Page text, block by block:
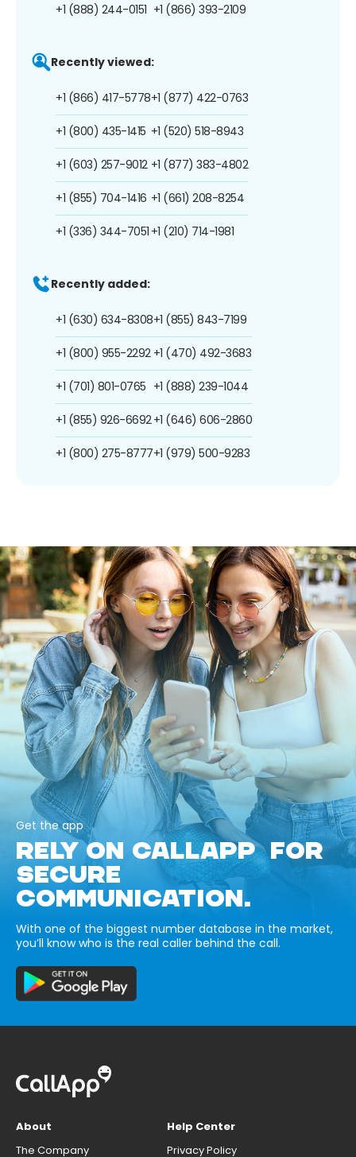
+1 (888) 244-0151 +1 (866) 393-2109
Recently viewed:
+1 (866) 417-5778
+1 (800) 435-1415
+1 (603) 257-9012
+1 (855) 704-1416
+1 (336) 344-7051
+1 (877) 422-0763
+1 (520) 518-8943
+1 (877) 383-4802
+1 (661) 208-8254
+1 (210) 714-1981
Recently added:
+1 (630) 634-8308
+1 (800) 955-2292
+1 (701) 801-0765
+1 (855) 926-6692
+1 (800) 275-8777
+1 (855) 843-7199
+1 (470) 492-3683
+1 (888) 239-1044
+1 (646) 606-2860
+1 (979) 500-9283
Get the app
RELY ON CALLAPP FOR
SECURE
COMMUNICATION.
With one of the biggest number database in the market,
you’ll know who is the real caller behind the call.
About
The Company
Help Center
Privacy Policy